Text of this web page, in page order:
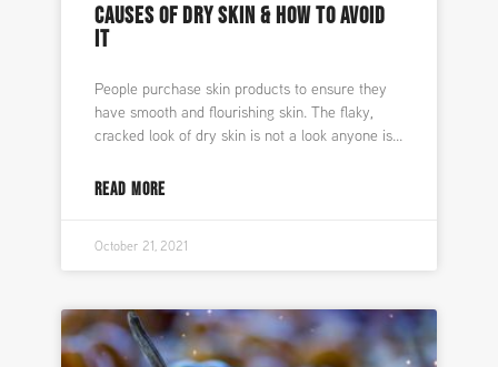
CAUSES OF DRY SKIN & HOW TO AVOID
IT
People purchase skin products to ensure they
have smooth and flourishing skin. The flaky,
cracked look of dry skin is not a look anyone is
READ MORE
October 21, 2021